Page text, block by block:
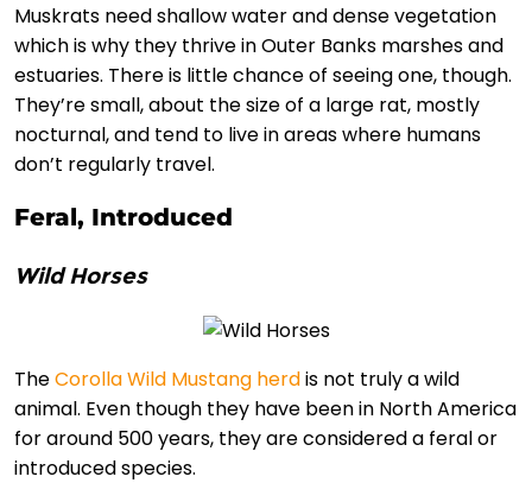
Muskrats need shallow water and dense vegetation
which is why they thrive in Outer Banks marshes and
estuaries. There is little chance of seeing one, though.
They’re small, about the size of a large rat, mostly
nocturnal, and tend to live in areas where humans
don’t regularly travel.
Feral, Introduced
Wild Horses
TheCorolla Wild Mustang herdis not truly a wild
animal. Even though they have been in North America
for around 500 years, they are considered a feral or
introduced species.